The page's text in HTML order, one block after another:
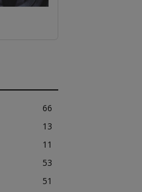
66
13
11
53
51